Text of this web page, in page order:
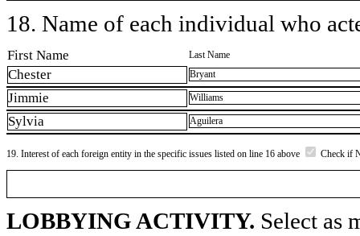
18. Name of each individual who
First Name Last Name
Chester Bryant
Jimmie Williams
Sylvia Aguilera
19. Interest of each foreign entity in the specific issues listed on line 16 above Check if
LOBBYING ACTIVITY. Select as